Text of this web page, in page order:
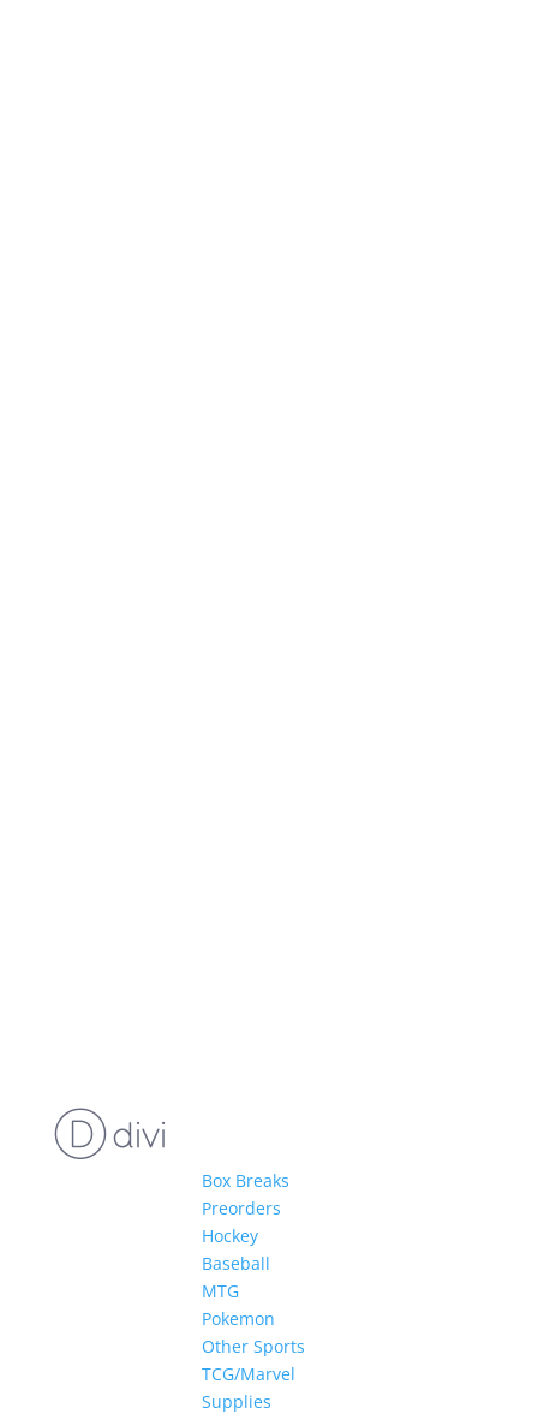
Box Breaks
Preorders
Hockey
Baseball
MTG
Pokemon
Other Sports
TCG/Marvel
Supplies